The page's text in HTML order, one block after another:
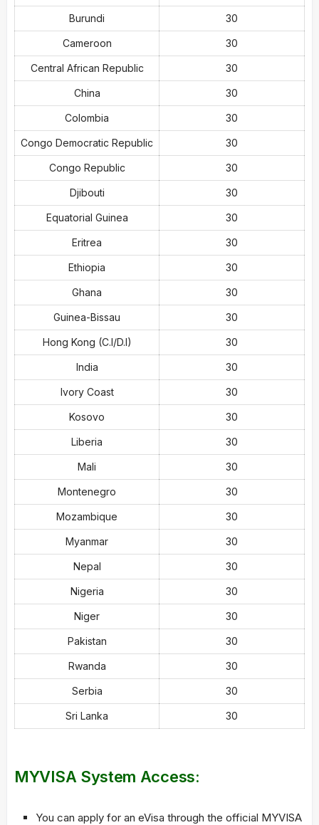
Burundi 30
Cameroon 30
Central African Republic 30
China 30
Colombia 30
Congo Democratic Republic 30
Congo Republic 30
Djibouti 30
Equatorial Guinea 30
Eritrea 30
Ethiopia 30
Ghana 30
Guinea-Bissau 30
Hong Kong (C.I/D.I) 30
India 30
Ivory Coast 30
Kosovo 30
Liberia 30
Mali 30
Montenegro 30
Mozambique 30
Myanmar 30
Nepal 30
Nigeria 30
Niger 30
Pakistan 30
Rwanda 30
Serbia 30
Sri Lanka 30
MYVISA System Access:
You can apply for an eVisa through the official MYVISA